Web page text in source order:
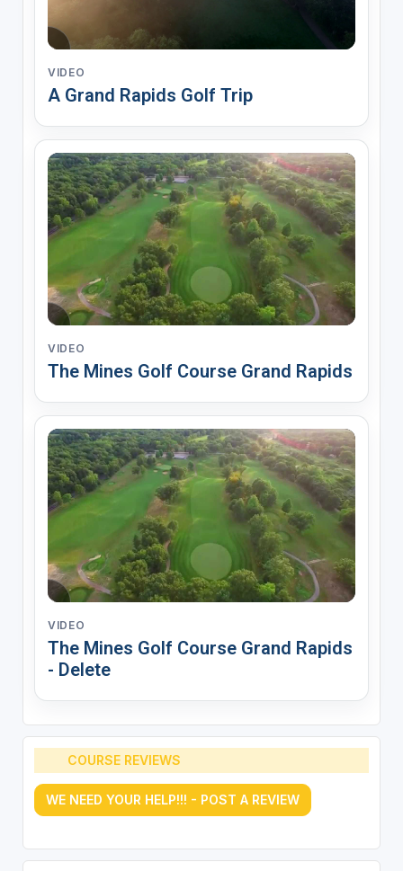
VIDEO
A Grand Rapids Golf Trip
VIDEO
The Mines Golf Course Grand Rapids
VIDEO
The Mines Golf Course Grand Rapids
- Delete
COURSE REVIEWS
WE NEED YOUR HELP!!! - POST A REVIEW